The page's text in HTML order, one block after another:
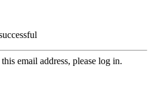
email address, please log in.